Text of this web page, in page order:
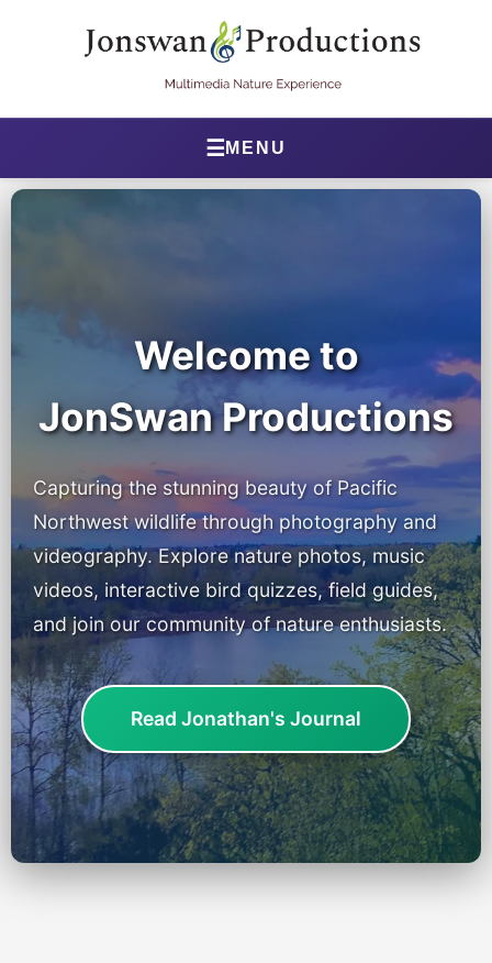
☰ MENU
Home
Health Journal
Portland Bird ID App
Shop
Games & Quizzes
Music EPK
Live Concert
Jonathan Swanson’s Streaming Music Player
Membership
Welcome to
JonSwan Productions
Capturing the stunning beauty of Pacific
Northwest wildlife through photography and
videography. Explore nature photos, music
videos, interactive bird quizzes, field guides,
and join our community of nature enthusiasts.
Read Jonathan's Journal